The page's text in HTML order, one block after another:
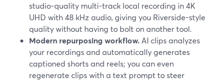
studio-quality multi-track local recording in 4K
UHD with 48 kHz audio, giving you Riverside-style
quality without having to bolt on another tool.
Modern repurposing workflow. AI clips analyzes
your recordings and automatically generates
captioned shorts and reels; you can even
regenerate clips with a text prompt to steer